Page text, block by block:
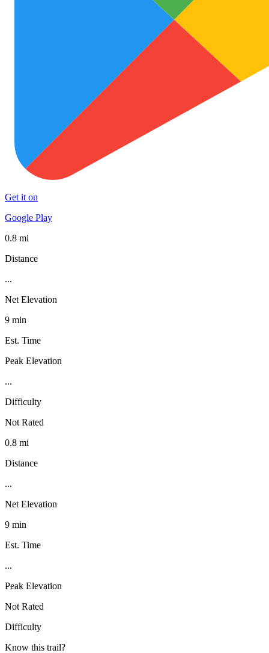
Get it on
Google Play
0.8 mi
Distance
...
Net Elevation
9 min
Est. Time
Peak Elevation
...
Difficulty
Not Rated
0.8 mi
Distance
...
Net Elevation
9 min
Est. Time
...
Peak Elevation
Not Rated
Difficulty
Know this trail?